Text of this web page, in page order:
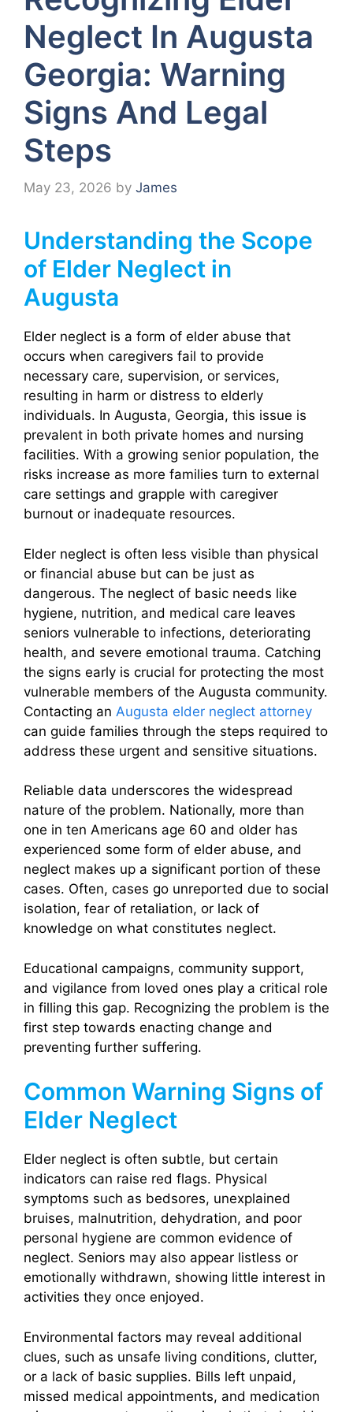
Neglect In Augusta
Georgia: Warning
Signs And Legal
Steps
May 23, 2026 by James
Understanding the Scope
of Elder Neglect in
Augusta
Elder neglect is a form of elder abuse that
occurs when caregivers fail to provide
necessary care, supervision, or services,
resulting in harm or distress to elderly
individuals. In Augusta, Georgia, this issue is
prevalent in both private homes and nursing
facilities. With a growing senior population, the
risks increase as more families turn to external
care settings and grapple with caregiver
burnout or inadequate resources.
Elder neglect is often less visible than physical
or financial abuse but can be just as
dangerous. The neglect of basic needs like
hygiene, nutrition, and medical care leaves
seniors vulnerable to infections, deteriorating
health, and severe emotional trauma. Catching
the signs early is crucial for protecting the most
vulnerable members of the Augusta community.
Contacting an Augusta elder neglect attorney
can guide families through the steps required to
address these urgent and sensitive situations.
Reliable data underscores the widespread
nature of the problem. Nationally, more than
one in ten Americans age 60 and older has
experienced some form of elder abuse, and
neglect makes up a significant portion of these
cases. Often, cases go unreported due to social
isolation, fear of retaliation, or lack of
knowledge on what constitutes neglect.
Educational campaigns, community support,
and vigilance from loved ones play a critical role
in filling this gap. Recognizing the problem is the
first step towards enacting change and
preventing further suffering.
Common Warning Signs of
Elder Neglect
Elder neglect is often subtle, but certain
indicators can raise red flags. Physical
symptoms such as bedsores, unexplained
bruises, malnutrition, dehydration, and poor
personal hygiene are common evidence of
neglect. Seniors may also appear listless or
emotionally withdrawn, showing little interest in
activities they once enjoyed.
Environmental factors may reveal additional
clues, such as unsafe living conditions, clutter,
or a lack of basic supplies. Bills left unpaid,
missed medical appointments, and medication